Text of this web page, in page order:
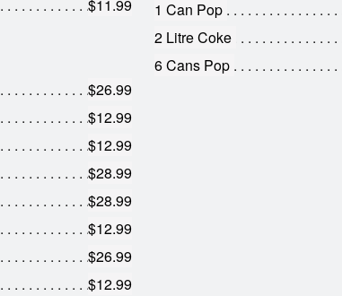
$11.99
$26.99
$12.99
$12.99
$28.99
$28.99
$12.99
$26.99
$12.99
1 Can Pop
2 Litre Coke
6 Cans Pop